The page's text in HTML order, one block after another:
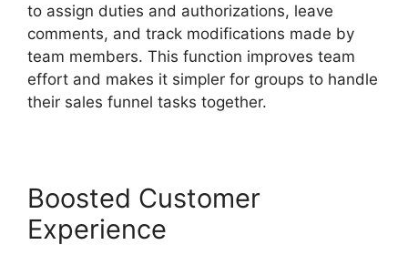
to assign duties and authorizations, leave
comments, and track modifications made by
team members. This function improves team
effort and makes it simpler for groups to handle
their sales funnel tasks together.
Boosted Customer
Experience